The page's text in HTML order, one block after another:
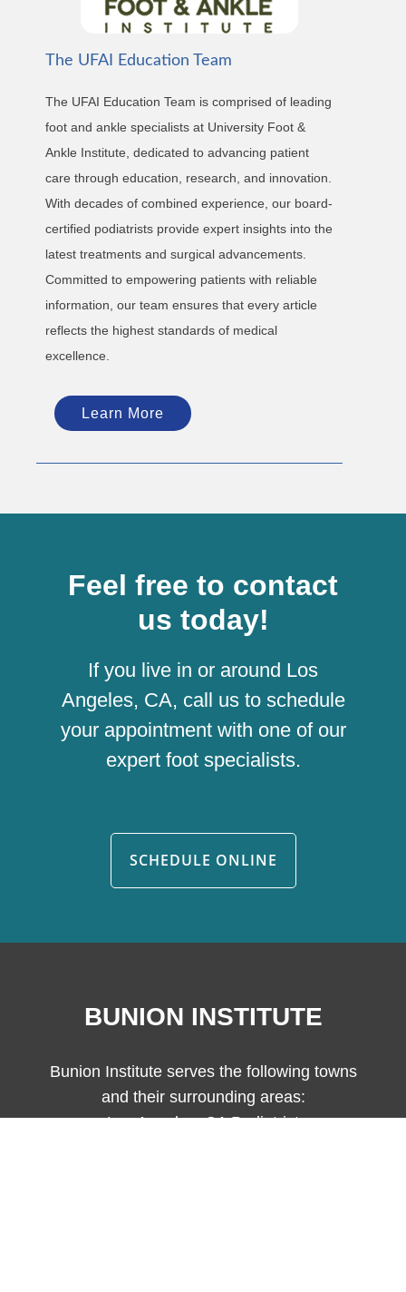
The UFAI Education Team
The UFAI Education Team is comprised of leading
foot and ankle specialists at University Foot &
Ankle Institute, dedicated to advancing patient
care through education, research, and innovation.
With decades of combined experience, our board-
certified podiatrists provide expert insights into the
latest treatments and surgical advancements.
Committed to empowering patients with reliable
information, our team ensures that every article
reflects the highest standards of medical
excellence.
Learn More
Feel free to contact
us today!
If you live in or around Los
Angeles, CA, call us to schedule
your appointment with one of our
expert foot specialists.
SCHEDULE ONLINE
BUNION INSTITUTE
Bunion Institute serves the following towns
and their surrounding areas:
Los Angeles, CA Podiatrist